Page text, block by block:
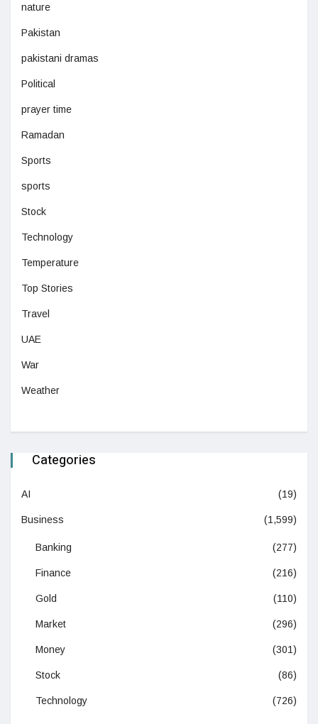
nature
Pakistan
pakistani dramas
Political
prayer time
Ramadan
Sports
sports
Stock
Technology
Temperature
Top Stories
Travel
UAE
War
Weather
Categories
AI (19)
Business (1,599)
Banking (277)
Finance (216)
Gold (110)
Market (296)
Money (301)
Stock (86)
Technology (726)